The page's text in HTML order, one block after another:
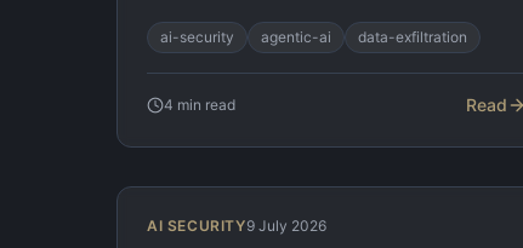
ai-security agentic-ai data-exfiltration
4 min read Read
AI SECURITY9 July 2026